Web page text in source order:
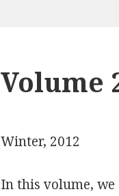
Volume
Winter, 2012
In this volume, we